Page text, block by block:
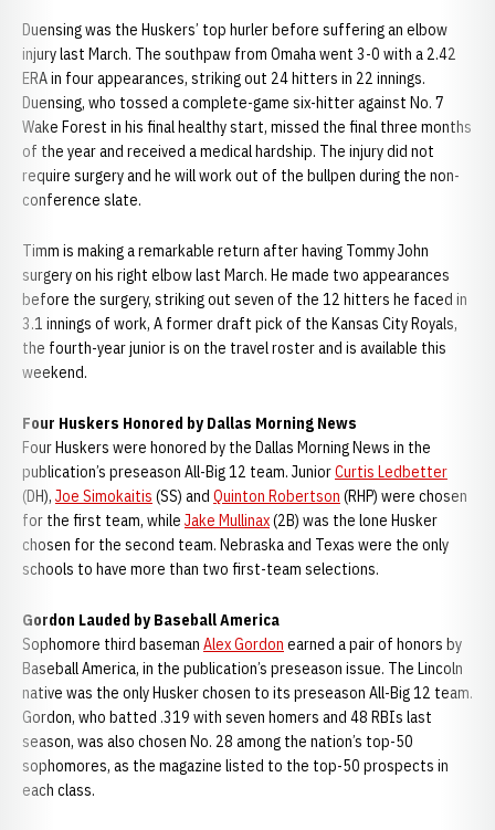
Duensing was the Huskers’ top hurler before suffering an elbow
injury last March. The southpaw from Omaha went 3-0 with a 2.42
ERA in four appearances, striking out 24 hitters in 22 innings.
Duensing, who tossed a complete-game six-hitter against No. 7
Wake Forest in his final healthy start, missed the final three months
of the year and received a medical hardship. The injury did not
require surgery and he will work out of the bullpen during the non-
conference slate.
Timm is making a remarkable return after having Tommy John
surgery on his right elbow last March. He made two appearances
before the surgery, striking out seven of the 12 hitters he faced in
3.1 innings of work, A former draft pick of the Kansas City Royals,
the fourth-year junior is on the travel roster and is available this
weekend.
Four Huskers Honored by Dallas Morning News
Four Huskers were honored by the Dallas Morning News in the
publication’s preseason All-Big 12 team. JuniorCurtis Ledbetter
(DH), Joe Simokaitis (SS) and Quinton Robertson (RHP) were chosen
for the first team, while Jake Mullinax(2B) was the lone Husker
chosen for the second team. Nebraska and Texas were the only
schools to have more than two first-team selections.
Gordon Lauded by Baseball America
Sophomore third baseman Alex Gordon earned a pair of honors by
Baseball America, in the publication’s preseason issue. The Lincoln
native was the only Husker chosen to its preseason All-Big 12 team.
Gordon, who batted .319 with seven homers and 48 RBIs last
season, was also chosen No. 28 among the nation’s top-50
sophomores, as the magazine listed to the top-50 prospects in
each class.